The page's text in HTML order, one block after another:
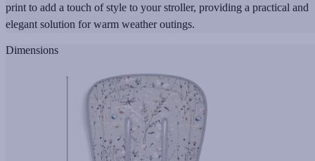
print to add a touch of style to your stroller, providing a practical and
elegant solution for warm weather outings.
Dimensions